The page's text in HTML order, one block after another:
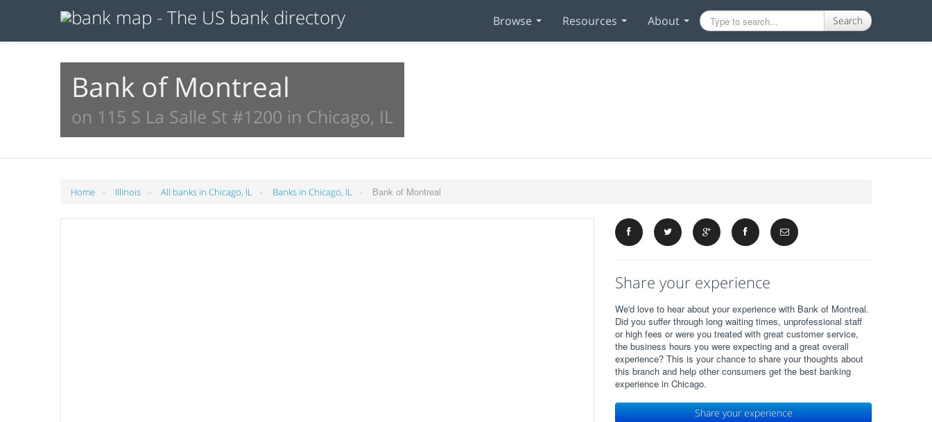
Browse Resources About Search
Bank of Montreal
on 115 S La Salle St #1200 in Chicago, IL
Home » Illinois » All banks in Chicago, IL » Banks in Chicago, IL » Bank of Montreal
Share your experience
We'd love to hear about your experience with Bank of Montreal.
Did you suffer through long waiting times, unprofessional staff
or high fees or were you treated with great customer service,
the business hours you were expecting and a great overall
experience? This is your chance to share your thoughts about
this branch and help other consumers get the best banking
experience in Chicago.
Share your experience